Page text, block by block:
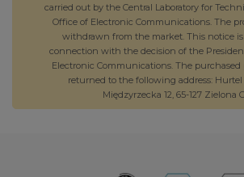
carried out by the Central Laboratory for
Office of Electronic Communications. The
withdrawn from the market. This notice
connection with the decision of the
Electronic Communications. The
returned to the following address: Hurtel
Międzyrzecka 12, 65-127 Zielona